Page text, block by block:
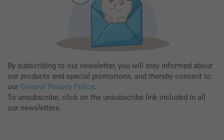
By subscribing to our newsletter, you will stay informed about
our products and special promotions, and thereby consent to
our General Privacy Policy.
To unsubscribe, click on the unsubscribe link included in all
our newsletters.